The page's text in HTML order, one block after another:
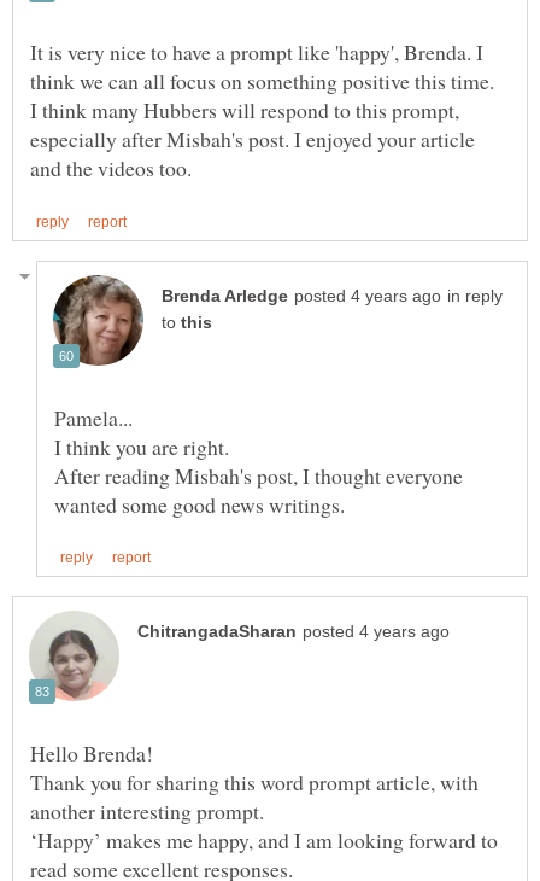
It is very nice to have a prompt like 'happy', Brenda. I
think we can all focus on something positive this time.
I think many Hubbers will respond to this prompt,
especially after Misbah's post. I enjoyed your article
in reply
to
After reading Misbah's post, I thought everyone
Hello Brenda!
Thank you for sharing this word prompt article, with
another interesting prompt.
‘Happy’ makes me happy, and I am looking forward to